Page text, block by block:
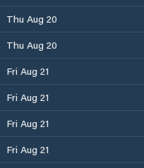
Thu Aug 20
Thu Aug 20
Fri Aug 21
Fri Aug 21
Fri Aug 21
Fri Aug 21